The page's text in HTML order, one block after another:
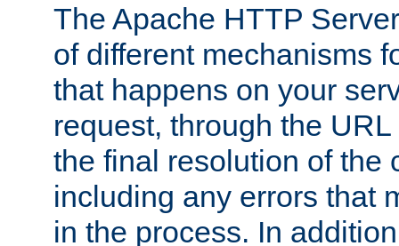
The Apache HTTP
of different mechanisms
that happens on your
request, through the
the final resolution of the
including any errors that
in the process. In